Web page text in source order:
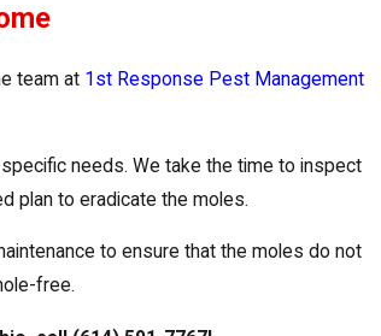
team at 1st Response Pest Management
needs. We take the time to inspect
plan to eradicate the moles.
to ensure that the moles do not
free.